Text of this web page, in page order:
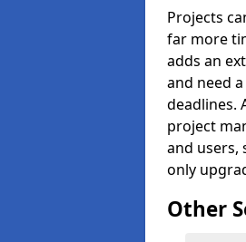
Projects
far more
adds an
and need
deadlines.
project
and users,
only
Other